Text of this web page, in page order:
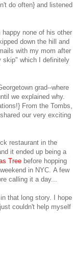
do often} and listened
none of his other
down the hill and
with my mom after
skip" which I definitely
grad--where
we explained why.
From the Tombs,
our very exciting
restaurant in the
it ended up being a
Treebefore hopping
in NYC. A few
calling it a day...
that long story. I hope
couldn't help myself